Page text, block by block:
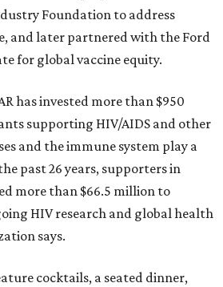
Foundation to address
and later partnered with the Ford
for global vaccine equity.
has invested more than $950
supporting HIV/AIDS and other
and the immune system play a
past 26 years, supporters in
more than $66.5 million to
HIV research and global health
says.
cocktails, a seated dinner,